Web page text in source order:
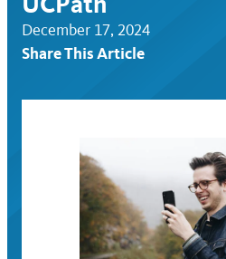
UCnet
December 17, 2024
Share This Article